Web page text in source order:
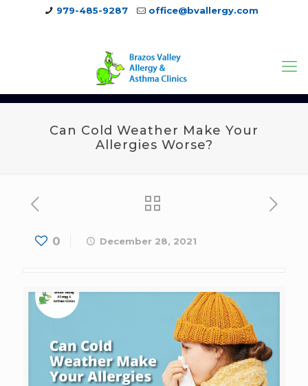
979-485-9287
office@bvallergy.com
Can Cold Weather Make Your
Allergies Worse?
0 December 28, 2021